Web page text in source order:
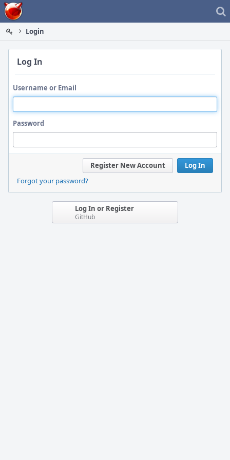
Home
Login
Log In
Username or Email
Password
Log In
Register New Account
Forgot your password?
Log In or Register
GitHub